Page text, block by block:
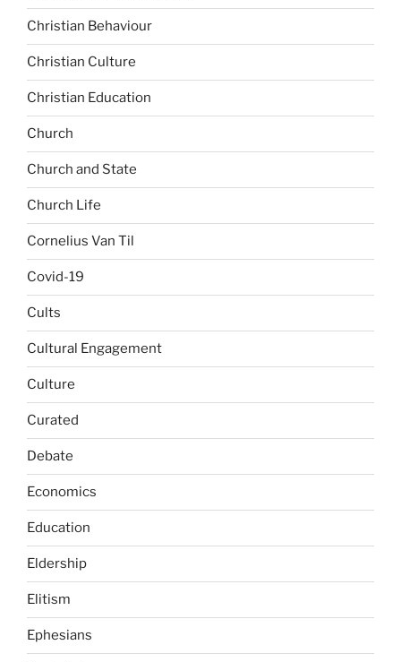
Christian Behaviour
Christian Culture
Christian Education
Church
Church and State
Church Life
Cornelius Van Til
Covid-19
Cults
Cultural Engagement
Culture
Curated
Debate
Economics
Education
Eldership
Elitism
Ephesians